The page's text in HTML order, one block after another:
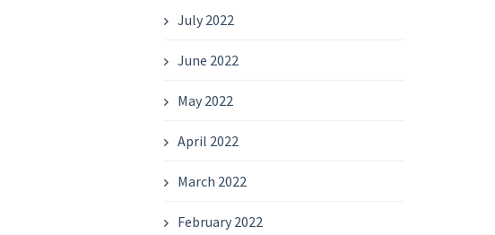
July 2022
June 2022
May 2022
April 2022
March 2022
February 2022